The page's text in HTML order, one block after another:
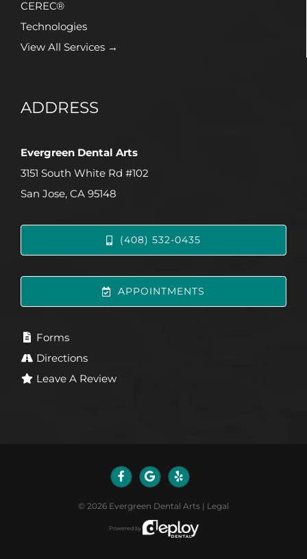
CEREC®
Technologies
View All Services →
ADDRESS
Evergreen Dental Arts
3151 South White Rd #102
San Jose, CA 95148
(408) 532-0435
APPOINTMENTS
Forms
Directions
Leave A Review
© 2026 Evergreen Dental Arts | Legal
Powered by